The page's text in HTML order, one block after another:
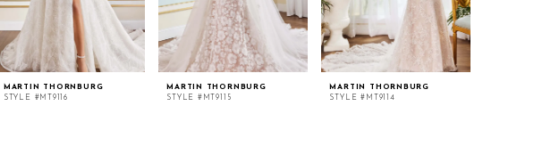
MARTIN THORNBURG
STYLE #MT9116
MARTIN THORNBURG
STYLE #MT9115
MARTIN THORNBURG
STYLE #MT9114